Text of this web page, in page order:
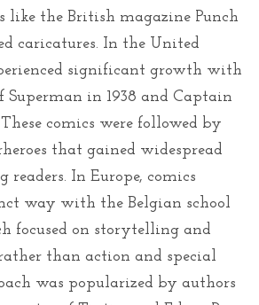
the British magazine Punch
caricatures. In the United
significant growth with
in 1938 and Captain
comics were followed by
that gained widespread
In Europe, comics
way with the Belgian school
focused on storytelling and
than action and special
was popularized by authors